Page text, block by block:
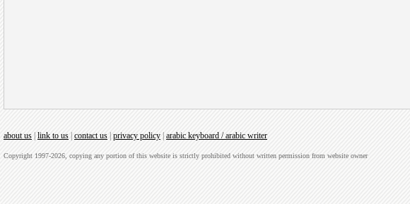
about us link to us contact us privacy policy arabic keyboard / arabic writer
Copyright 1997-2026, copying any portion of this website is strictly prohibited without written permission from website owner